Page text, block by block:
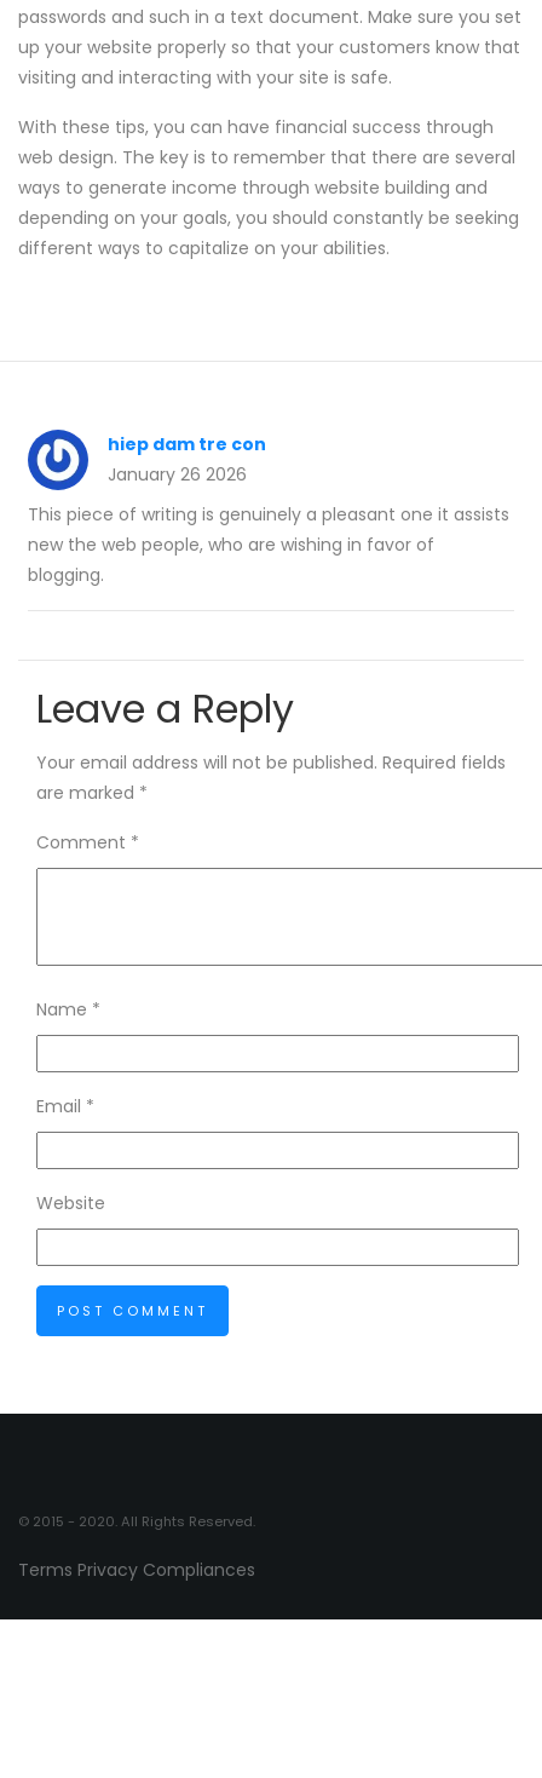
passwords and such in a text document. Make sure you set
up your website properly so that your customers know that
visiting and interacting with your site is safe.
With these tips, you can have financial success through
web design. The key is to remember that there are several
ways to generate income through website building and
depending on your goals, you should constantly be seeking
different ways to capitalize on your abilities.
hiep dam tre con
January 26 2026
This piece of writing is genuinely a pleasant one it assists
new the web people, who are wishing in favor of
blogging.
Leave a Reply
Your email address will not be published. Required fields
are marked *
Comment *
Name *
Email *
Website
© 2015 - 2020. All Rights Reserved.
Terms Privacy Compliances